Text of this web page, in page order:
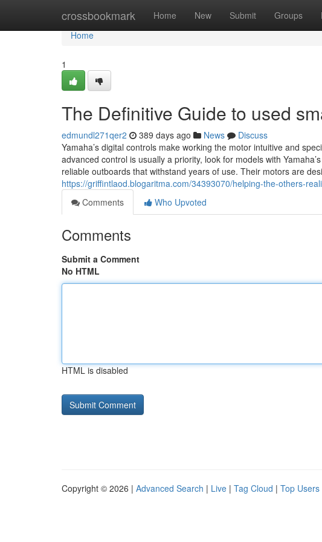
crossbookmark Home New Submit Groups
Home
Home
1
The Definitive Guide to used
edmundl271qer2 389 days ago News
Discuss
Yamaha’s digital controls make working the motor intuitive and
advanced control is usually a priority, look for models with
reliable outboards that withstand years of use. Their motors are
https://griffintlaod.blogaritma.com/34393070/helping-the-others-
Comments
Who Upvoted
Comments
Submit a Comment
No HTML
HTML is disabled
Copyright © 2026 | Advanced Search | Live | Tag Cloud | Top Users